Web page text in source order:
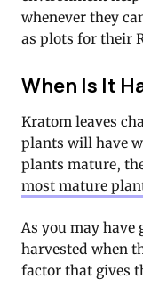
whenever they
as plots for their
When Is It
Kratom leaves
plants will have
plants mature,
most mature
As you may have
harvested when
factor that gives